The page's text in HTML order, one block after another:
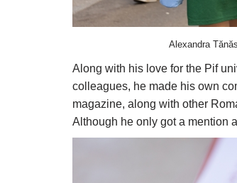
Alexandra
Along with his love for the Pif
colleagues, he made his own
magazine, along with other
Although he only got a mention